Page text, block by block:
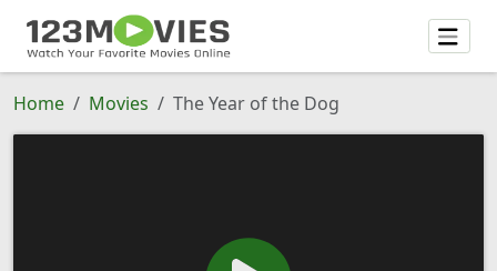
Home Movies The Year of the Dog